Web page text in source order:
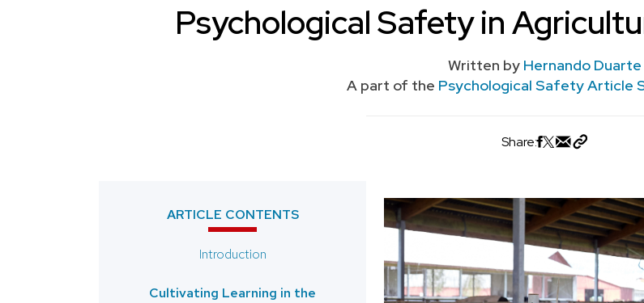
Psychological Safety in
Written by Hernando Duarte
A part of the Psychological Safety Article
Share:
ARTICLE CONTENTS
Introduction
Cultivating Learning in the